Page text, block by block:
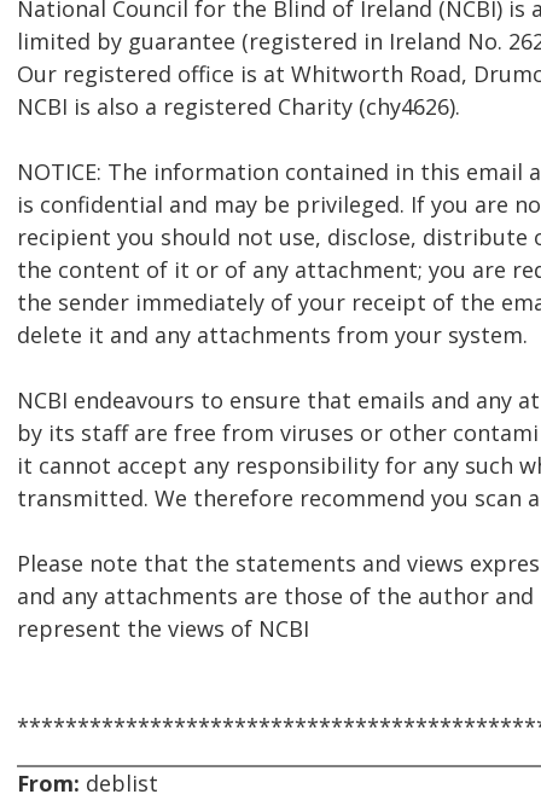
National Council for the Blind of Ireland (NCBI) is
limited by guarantee (registered in Ireland No.
Our registered office is at Whitworth Road,
NCBI is also a registered Charity (chy4626).
NOTICE: The information contained in this email
is confidential and may be privileged. If you are
recipient you should not use, disclose, distribute
the content of it or of any attachment; you are
the sender immediately of your receipt of the
delete it and any attachments from your system.
NCBI endeavours to ensure that emails and any
by its staff are free from viruses or other
it cannot accept any responsibility for any such
transmitted. We therefore recommend you scan
Please note that the statements and views
and any attachments are those of the author and
represent the views of NCBI
From: deblist